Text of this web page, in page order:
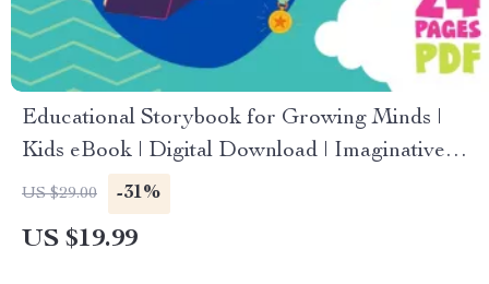
Educational Storybook for Growing Minds |
Kids eBook | Digital Download | Imaginative
Stories with Lessons | Learning Story Collection
US $29.00 -31%
US $19.99